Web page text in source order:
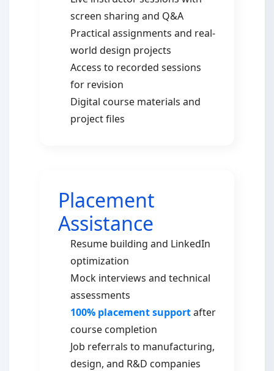
screen sharing and Q&A
Practical assignments and real-
world design projects
Access to recorded sessions
for revision
Digital course materials and
project files
Placement
Assistance
Resume building and LinkedIn
optimization
Mock interviews and technical
assessments
100% placement supportafter
course completion
Job referrals to manufacturing,
design, and R&D companies